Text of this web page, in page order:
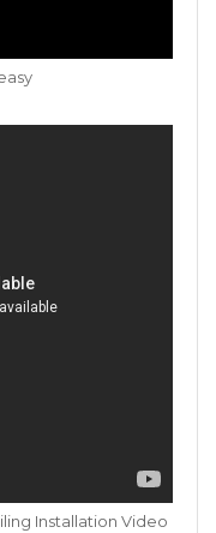
Installation Video